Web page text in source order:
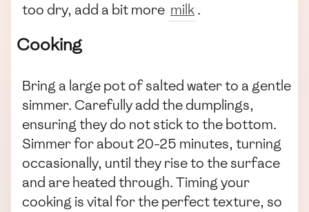
too dry, add a bit more milk.
Cooking
Bring a large pot of salted water to a gentle
simmer. Carefully add the dumplings,
ensuring they do not stick to the bottom.
Simmer for about 20-25 minutes, turning
occasionally, until they rise to the surface
and are heated through. Timing your
cooking is vital for the perfect texture, so